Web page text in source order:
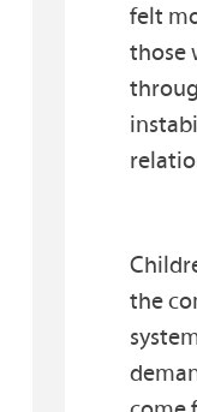
felt
those
the